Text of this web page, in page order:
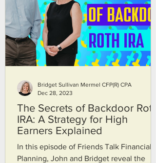
The Secrets of Backdoor Roth
IRA: A Strategy for High
Earners Explained
In this episode of Friends Talk Financial
Planning, John and Bridget reveal the
Bridget Sullivan Mermel CFP(R) CPA
Dec 28, 2023